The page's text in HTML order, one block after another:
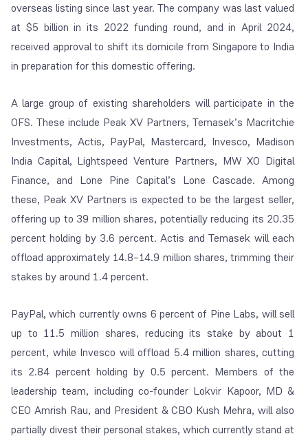
overseas listing since last year. The company was last valued
at $5 billion in its 2022 funding round, and in April 2024,
received approval to shift its domicile from Singapore to India
in preparation for this domestic offering.
A large group of existing shareholders will participate in the
OFS. These include Peak XV Partners, Temasek’s Macritchie
Investments, Actis, PayPal, Mastercard, Invesco, Madison
India Capital, Lightspeed Venture Partners, MW XO Digital
Finance, and Lone Pine Capital’s Lone Cascade. Among
these, Peak XV Partners is expected to be the largest seller,
offering up to 39 million shares, potentially reducing its 20.35
percent holding by 3.6 percent. Actis and Temasek will each
offload approximately 14.8–14.9 million shares, trimming their
stakes by around 1.4 percent.
PayPal, which currently owns 6 percent of Pine Labs, will sell
up to 11.5 million shares, reducing its stake by about 1
percent, while Invesco will offload 5.4 million shares, cutting
its 2.84 percent holding by 0.5 percent. Members of the
leadership team, including co-founder Lokvir Kapoor, MD &
CEO Amrish Rau, and President & CBO Kush Mehra, will also
partially divest their personal stakes, which currently stand at